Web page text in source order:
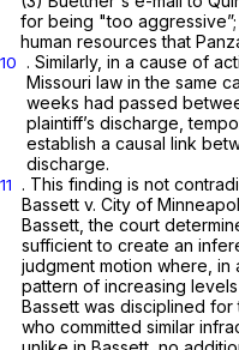
for being "too
human resources that
10
. Similarly, in a cause of
Missouri law in the same
weeks had passed
plaintiff’s discharge,
establish a causal link
discharge.
11
. This finding is not
Bassett v. City of
Bassett,the court
sufficient to create an
judgment motion where, in
pattern of increasing
Bassett was disciplined
who committed similar